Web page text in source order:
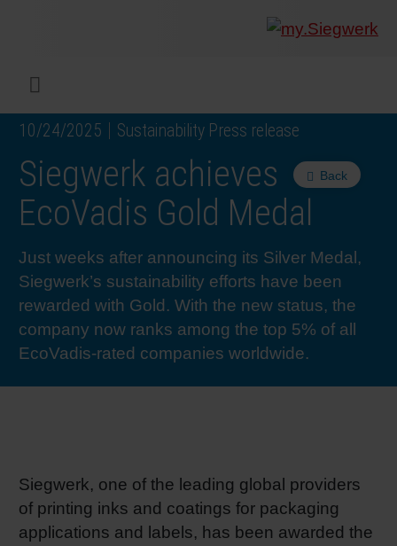
Menu
Back
10/24/2025 Sustainability Press release
Siegwerk achieves
EcoVadis Gold Medal
Just weeks after announcing its Silver Medal,
Siegwerk’s sustainability efforts have been
rewarded with Gold. With the new status, the
company now ranks among the top 5% of all
EcoVadis-rated companies worldwide.
Siegwerk, one of the leading global providers
of printing inks and coatings for packaging
applications and labels, has been awarded the
COMPANY
Liquid
Paper
Facts
Group
History
INKS & COATINGS
De-
PET
Barrier
SUSTAINABILITY Waste
SERVICES
NEWS & MEDIA
Events
Insights
CAREER
In the
Our
Our
INK
LANGUAGE